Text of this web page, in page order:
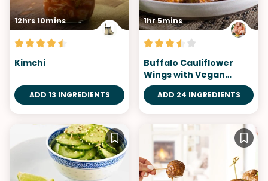
12hrs 10mins
Kimchi
ADD 13 INGREDIENTS
1hr 5mins
Buffalo Cauliflower
Wings with Vegan
Ranch Dip
ADD 24 INGREDIENTS